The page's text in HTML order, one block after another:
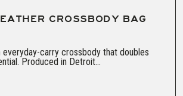
CROSSBODY BAG
everyday-carry crossbody that doubles
Produced in Detroit...